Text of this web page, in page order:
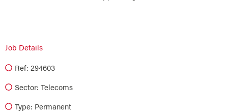
Job Details
Ref: 294603
Sector: Telecoms
Type: Permanent